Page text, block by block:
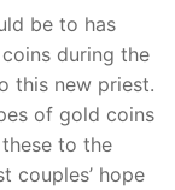
be to has
during the
this new priest.
of gold coins
to the
couples’ hope